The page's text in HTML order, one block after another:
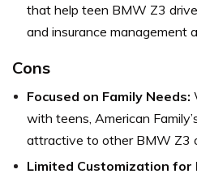
that help teen BMW Z3
and insurance management
Cons
Focused on Family Needs:
with teens, American
attractive to other BMW Z3
Limited Customization for